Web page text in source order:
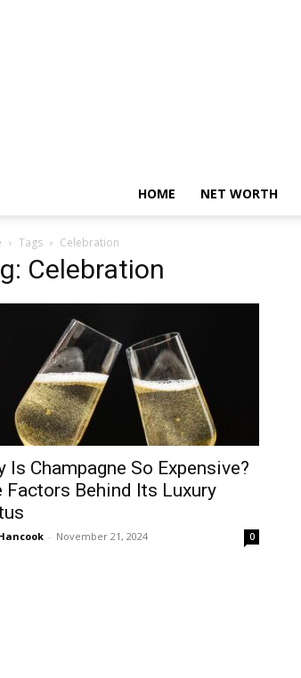
HOME NET WORTH
Tags Celebration
Celebration
Is Champagne So Expensive?
Factors Behind Its Luxury
- November 21, 2024 0